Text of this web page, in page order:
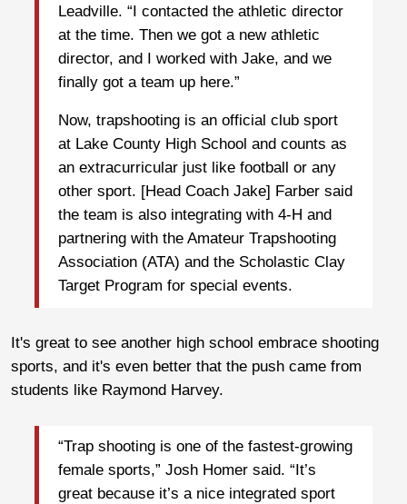
Leadville. “I contacted the athletic director
at the time. Then we got a new athletic
director, and I worked with Jake, and we
finally got a team up here.”
Now, trapshooting is an official club sport
at Lake County High School and counts as
an extracurricular just like football or any
other sport. [Head Coach Jake] Farber said
the team is also integrating with 4-H and
partnering with the Amateur Trapshooting
Association (ATA) and the Scholastic Clay
Target Program for special events.
It's great to see another high school embrace shooting
sports, and it's even better that the push came from
students like Raymond Harvey.
“Trap shooting is one of the fastest-growing
female sports,” Josh Homer said. “It’s
great because it’s a nice integrated sport